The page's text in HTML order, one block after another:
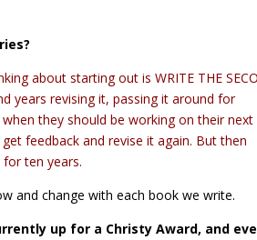
about starting out is WRITE THE
years revising it, passing it around for
they should be working on their next
feedback and revise it again. But then
ten years.
and change with each book we write.
up for a Christy Award, and